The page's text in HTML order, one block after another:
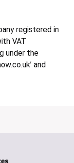
registered in
VAT
under the
and